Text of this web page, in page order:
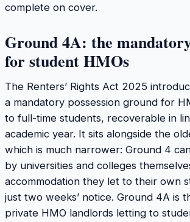
complete on cover.
Ground 4A: the
for student HMOs
The Renters’ Rights Act 2025
a mandatory possession ground for
to full-time students, recoverable in
academic year. It sits alongside the
which is much narrower: Ground 4
by universities and colleges
accommodation they let to their own
just two weeks’ notice. Ground 4A is
private HMO landlords letting to